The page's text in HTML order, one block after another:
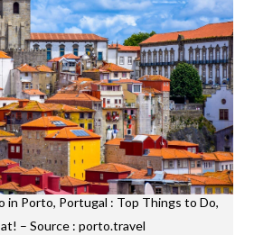
in Porto, Portugal : Top Things to Do,
– Source : porto.travel